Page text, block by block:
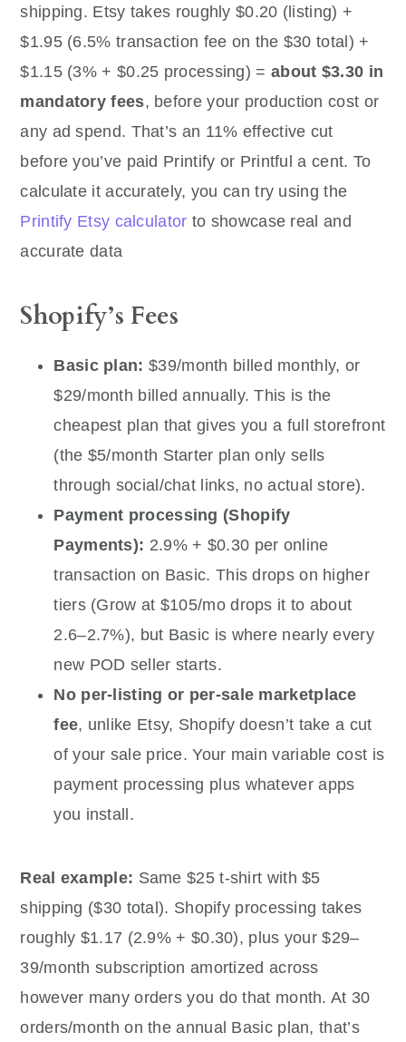
shipping. Etsy takes roughly $0.20 (listing) +
$1.95 (6.5% transaction fee on the $30 total) +
$1.15 (3% + $0.25 processing) = about $3.30 in
mandatory fees, before your production cost or
any ad spend. That’s an 11% effective cut
before you’ve paid Printify or Printful a cent. To
calculate it accurately, you can try using the
Printify Etsy calculator to showcase real and
accurate data
Shopify’s Fees
Basic plan: $39/month billed monthly, or
$29/month billed annually. This is the
cheapest plan that gives you a full storefront
(the $5/month Starter plan only sells
through social/chat links, no actual store).
Payment processing (Shopify
Payments): 2.9% + $0.30 per online
transaction on Basic. This drops on higher
tiers (Grow at $105/mo drops it to about
2.6–2.7%), but Basic is where nearly every
new POD seller starts.
No per-listing or per-sale marketplace
fee, unlike Etsy, Shopify doesn’t take a cut
of your sale price. Your main variable cost is
payment processing plus whatever apps
you install.
Real example: Same $25 t-shirt with $5
shipping ($30 total). Shopify processing takes
roughly $1.17 (2.9% + $0.30), plus your $29–
39/month subscription amortized across
however many orders you do that month. At 30
orders/month on the annual Basic plan, that’s